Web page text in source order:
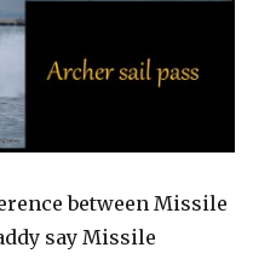
between Missile
say Missile